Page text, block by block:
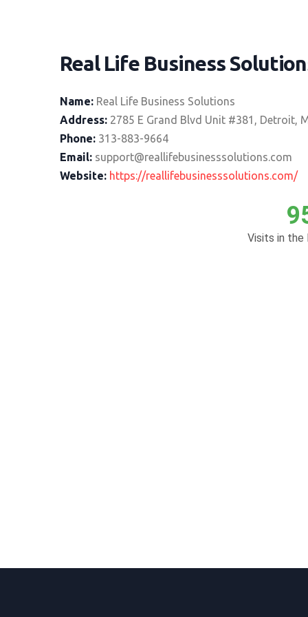
Real Life Business
Name: Real Life Business Solutions
Address: 2785 E Grand Blvd Unit #381, Detroit,
Phone: 313-883-9664
Email: support@reallifebusinesssolutions.com
Website: https://reallifebusinesssolutions.com/
Visits in the